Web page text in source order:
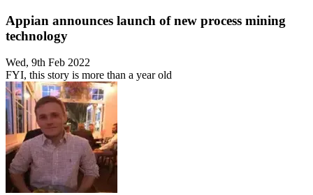
Appian announces launch of new process mining
technology
Wed, 9th Feb 2022
FYI, this story is more than a year old